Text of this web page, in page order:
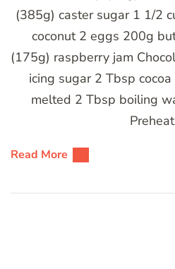
(385g) caster sugar 1 1/2
coconut 2 eggs 200g
(175g) raspberry jam
icing sugar 2 Tbsp
melted 2 Tbsp boiling
Read More